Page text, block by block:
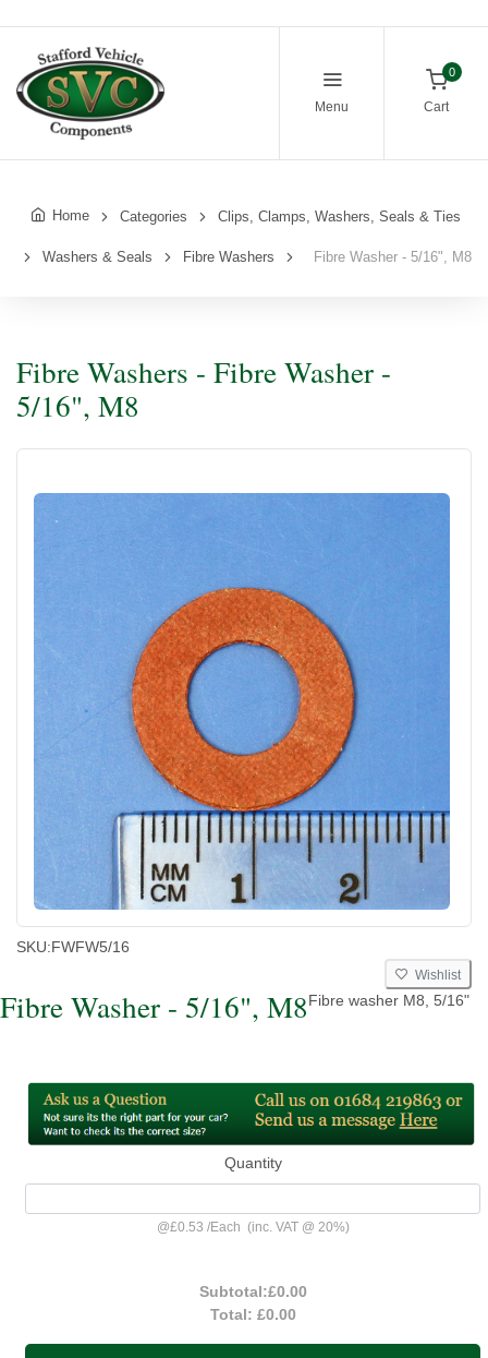
Menu
0
Cart
Home Categories Clips, Clamps, Washers, Seals & Ties
Washers & Seals Fibre Washers Fibre Washer - 5/16", M8
Fibre Washers - Fibre Washer -
5/16", M8
SKU:FWFW5/16
Wishlist
Fibre Washer - 5/16", M8Fibre washer M8, 5/16"
Quantity
@£0.53 /Each (inc. VAT @ 20%)
Subtotal:£0.00
Total: £0.00